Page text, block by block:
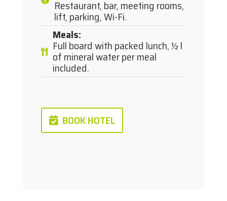
Restaurant, bar, meeting rooms,
lift, parking, Wi-Fi.
Meals:
Full board with packed lunch, ½ l
of mineral water per meal
included.
BOOK HOTEL